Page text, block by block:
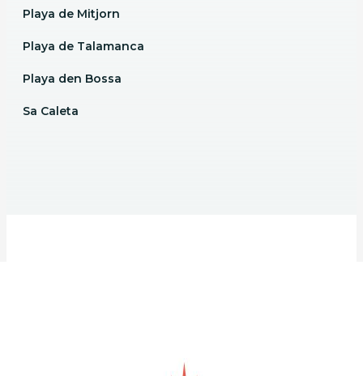
Playa de Mitjorn
Playa de Talamanca
Playa den Bossa
Sa Caleta